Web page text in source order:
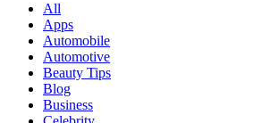
All
Apps
Automobile
Automotive
Beauty Tips
Blog
Business